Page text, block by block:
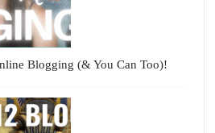
Blogging (& You Can Too)!